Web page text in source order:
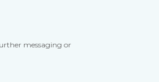
messaging or